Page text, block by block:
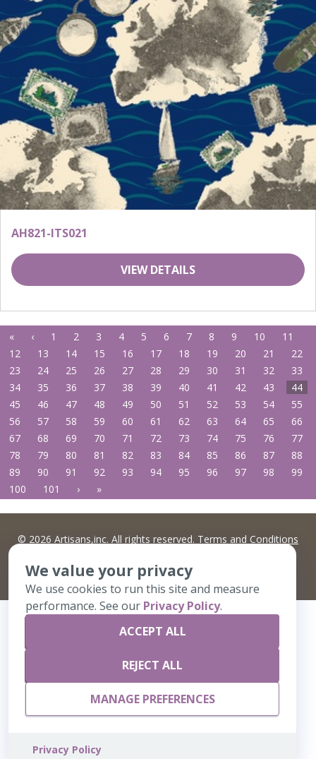
AH821-ITS021
VIEW DETAILS
« ‹ 1 2 3 4 5 6 7 8 9 10
11
12
13 14 15 16 17 18 19 20 21
22
23
24 25 26 27 28 29 30 31 32
33
34
35 36 37 38 39 40 41 42 43
44
45
46 47 48 49 50 51 52 53 54
55
56
57 58 59 60 61 62 63 64 65
66
67
68 69 70 71 72 73 74 75 76
77
78
79 80 81 82 83 84 85 86 87
88
89
90 91 92 93 94 95 96 97 98
99
100
101 › »
© 2026 Artisans,inc. All rights reserved. Terms and Conditions
A Live Ventures Incorporated Company
We value your privacy
We use cookies to run this site and measure
performance. See our Privacy Policy.
ACCEPT ALL
REJECT ALL
MANAGE PREFERENCES
Privacy Policy